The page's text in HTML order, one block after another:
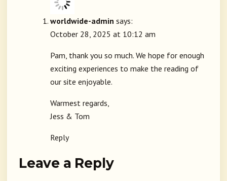
worldwide-admin says:
October 28, 2025 at 10:12 am
Pam, thank you so much. We hope for enough
exciting experiences to make the reading of
our site enjoyable.
Warmest regards,
Jess & Tom
Reply
Leave a Reply